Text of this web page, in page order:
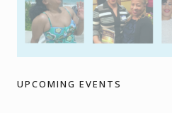
UPCOMING EVENTS